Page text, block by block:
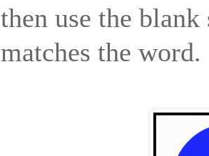
then use the
matches the word.